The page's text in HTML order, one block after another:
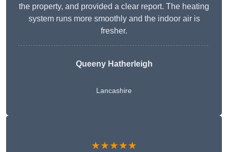
the property, and provided a clear report. The heating
system runs more smoothly and the indoor air is
fresher.
Queeny Hatherleigh
Lancashire
★★★★★